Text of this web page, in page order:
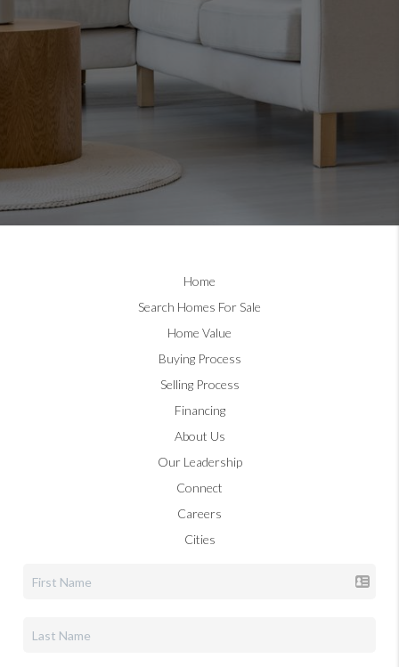
Home
Search Homes For Sale
Home Value
Buying Process
Selling Process
Financing
About Us
Our Leadership
Connect
Careers
Cities